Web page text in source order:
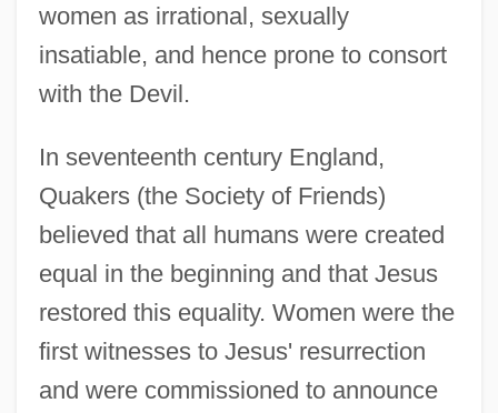
women as irrational, sexually
insatiable, and hence prone to consort
with the Devil.
In seventeenth century England,
Quakers (the Society of Friends)
believed that all humans were created
equal in the beginning and that Jesus
restored this equality. Women were the
first witnesses to Jesus' resurrection
and were commissioned to announce